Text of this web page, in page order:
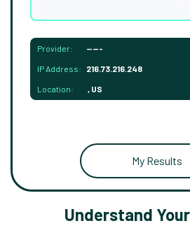
Provider: -----
IP Address: 216.73.216.248
Location: , US
My Results
Understand